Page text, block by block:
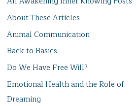
About These Articles
Animal Communication
Back to Basics
Do We Have Free Will?
Emotional Health and the Role of
Dreaming